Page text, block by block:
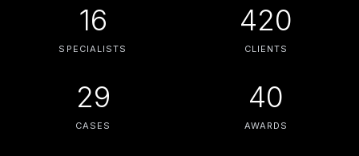
16
SPECIALISTS
420
CLIENTS
29
CASES
40
AWARDS